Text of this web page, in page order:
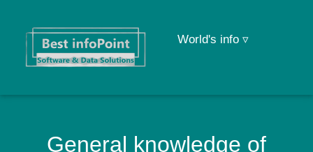
World's info ▿
General knowledge of